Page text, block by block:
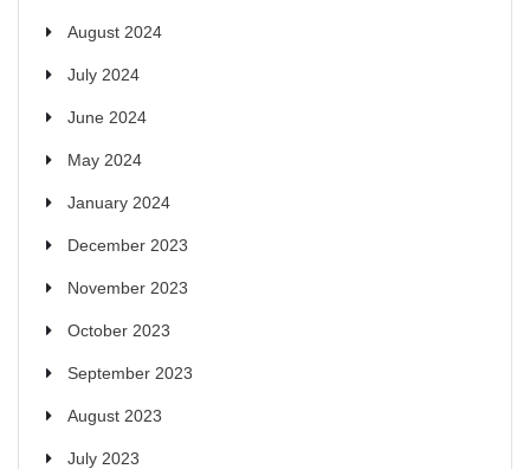
August 2024
July 2024
June 2024
May 2024
January 2024
December 2023
November 2023
October 2023
September 2023
August 2023
July 2023